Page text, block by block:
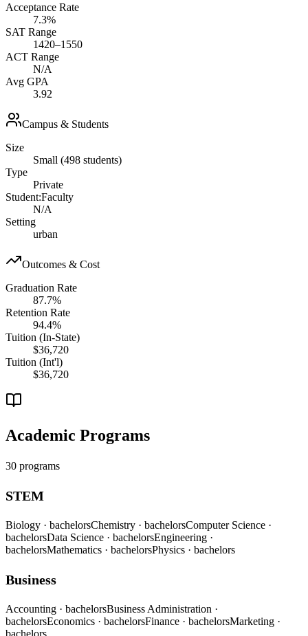
Acceptance Rate
7.3%
SAT Range
1420–1550
ACT Range
N/A
Avg GPA
3.92
Campus & Students
Size
Small (498 students)
Type
Private
Student:Faculty
N/A
Setting
urban
Outcomes & Cost
Graduation Rate
87.7%
Retention Rate
94.4%
Tuition (In-State)
$36,720
Tuition (Int'l)
$36,720
Academic Programs
30 programs
STEM
Biology · bachelorsChemistry · bachelorsComputer Science ·
bachelorsData Science · bachelorsEngineering ·
bachelorsMathematics · bachelorsPhysics · bachelors
Business
Accounting · bachelorsBusiness Administration ·
bachelorsEconomics · bachelorsFinance · bachelorsMarketing ·
bachelors